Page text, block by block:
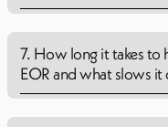
7. How long it takes to
EOR and what slows it